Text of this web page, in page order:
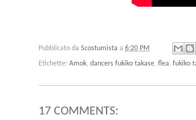
Pubblicato da Scostumista a 6:20 PM
Etichette: Amok, dancers fukiko takase, flea, fukiko
17 COMMENTS: